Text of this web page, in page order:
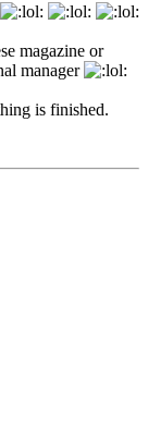
magazine or
manager
is finished.